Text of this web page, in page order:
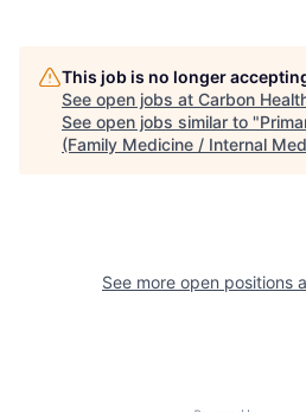
This job is no longer
See open jobs at Carbon
See open jobs similar to "
(Family Medicine / Internal
See more open positions